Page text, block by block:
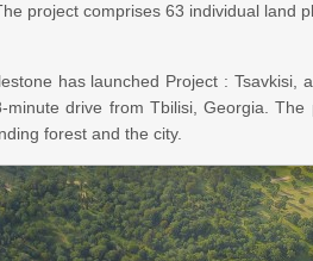
project comprises 63 individual land
has launched Project : Tsavkisi,
drive from Tbilisi, Georgia.
forest and the city.